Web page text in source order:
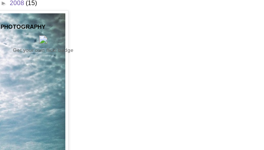
► 2008 (15)
PHOTOGRAPHY
Get your own flickr badge